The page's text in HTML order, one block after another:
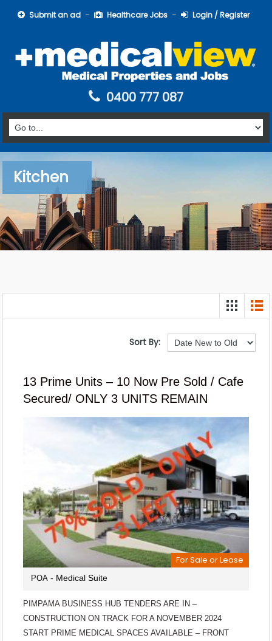
Submit an ad Healthcare Jobs Login / Register
0400 777 087
Kitchen
Sort By:
13 Prime Units – 10 Now Pre Sold / Cafe
Secured/ ONLY 3 UNITS REMAIN
For Sale or Lease
POA - Medical Suite
PIMPAMA BUSINESS HUB TENDERS ARE IN –
CONSTRUCTION ON TRACK FOR A NOVEMBER 2024
START PRIME MEDICAL SPACES AVAILABLE – FRONT